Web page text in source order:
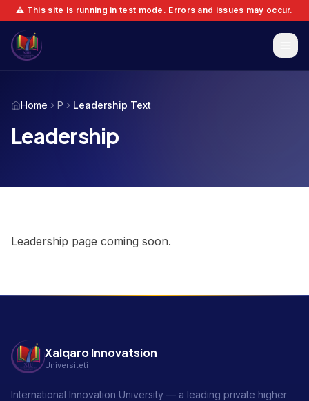
⚠️ This site is running in test mode. Errors and issues may occur.
Home P Leadership Text
Leadership
Leadership page coming soon.
Xalqaro Innovatsion
Universiteti
International Innovation University — a leading private higher